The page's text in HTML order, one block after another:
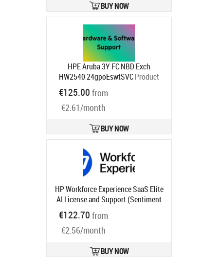
BUY NOW
HPE Aruba 3Y FC NBD Exch
HW2540 24gpoEswtSVCProduct
code:
Ships in 1-3 bd
€125.00 from
€2.61/month
BUY NOW
HP Workforce Experience SaaS Elite
AI License and Support (Sentiment
and Analysis, Monitoring and
Alerting, Smart Device Refresh,
Anomaly Detection, Language
UG1U4AAE
€122.70 from
€2.56/month
BUY NOW